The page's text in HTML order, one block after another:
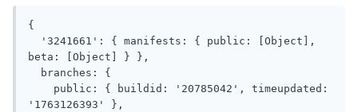
{
beta: [Object] } },
'1763126393' },